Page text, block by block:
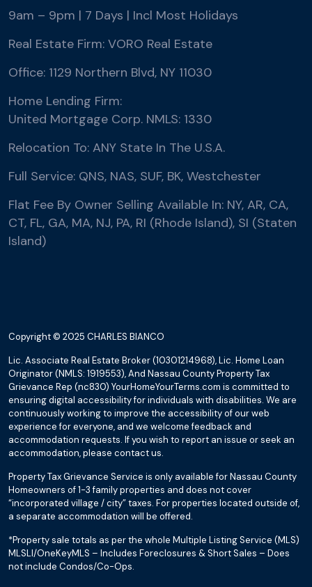
9am – 9pm | 7 Days | Incl Most Holidays
Real Estate Firm: VORO Real Estate
Office: 1129 Northern Blvd, NY 11030
Home Lending Firm:
United Mortgage Corp. NMLS: 1330
Relocation To: ANY State In The U.S.A.
Full Service: QNS, NAS, SUF, BK, Westchester
Flat Fee By Owner Selling Available In: NY, AR, CA,
CT, FL, GA, MA, NJ, PA, RI (Rhode Island), SI (Staten
Island)
Copyright © 2025 CHARLES BIANCO
Lic. Associate Real Estate Broker (10301214968), Lic. Home Loan
Originator (NMLS: 1919553), And Nassau County Property Tax
Grievance Rep (nc830) YourHomeYourTerms.com is committed to
ensuring digital accessibility for individuals with disabilities. We are
continuously working to improve the accessibility of our web
experience for everyone, and we welcome feedback and
accommodation requests. If you wish to report an issue or seek an
accommodation, please contact us.
Property Tax Grievance Service is only available for Nassau County
Homeowners of 1-3 family properties and does not cover
“incorporated village / city” taxes. For properties located outside of,
a separate accommodation will be offered.
*Property sale totals as per the whole Multiple Listing Service (MLS)
MLSLI/OneKeyMLS – Includes Foreclosures & Short Sales – Does
not include Condos/Co-Ops.